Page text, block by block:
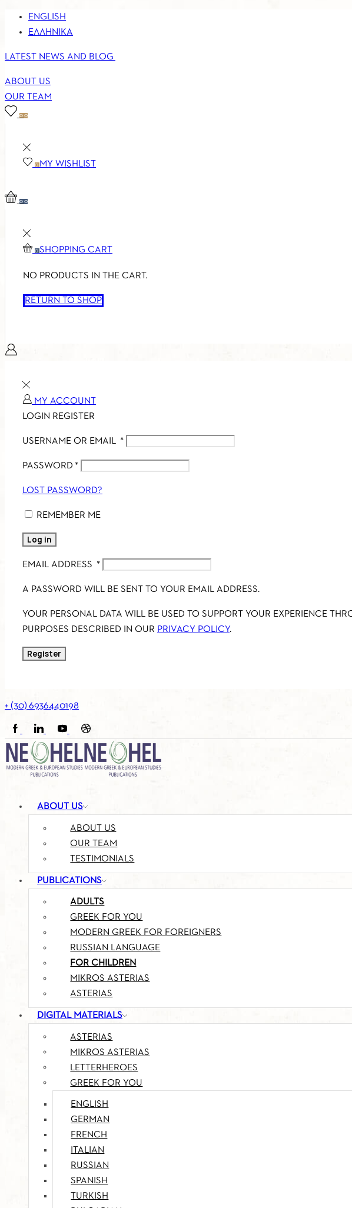
ENGLISH
ΕΛΛΗΝΙΚΆ
LATEST NEWS AND BLOG
ABOUT US
OUR TEAM
0 0
0 MY WISHLIST
0 0
0 SHOPPING CART
NO PRODUCTS IN THE CART.
RETURN TO SHOP
MY ACCOUNT
LOGIN REGISTER
USERNAME OR EMAIL *
PASSWORD *
LOST PASSWORD?
REMEMBER ME
Log in
EMAIL ADDRESS *
A PASSWORD WILL BE SENT TO YOUR EMAIL ADDRESS.
YOUR PERSONAL DATA WILL BE USED TO SUPPORT YOUR EXPERIENCE
PURPOSES DESCRIBED IN OUR PRIVACY POLICY.
Register
+ (30) 6936440198
FACEBOOK
LINKEDINYOUTUBESOUNDCLOUD
ABOUT US
ABOUT US
OUR TEAM
TESTIMONIALS
PUBLICATIONS
ADULTS
GREEK FOR YOU
MODERN GREEK FOR FOREIGNERS
RUSSIAN LANGUAGE
FOR CHILDREN
MIKROS ASTERIAS
ASTERIAS
DIGITAL MATERIALS
ASTERIAS
MIKROS ASTERIAS
LETTERHEROES
GREEK FOR YOU
ENGLISH
GERMAN
FRENCH
ITALIAN
RUSSIAN
SPANISH
TURKISH